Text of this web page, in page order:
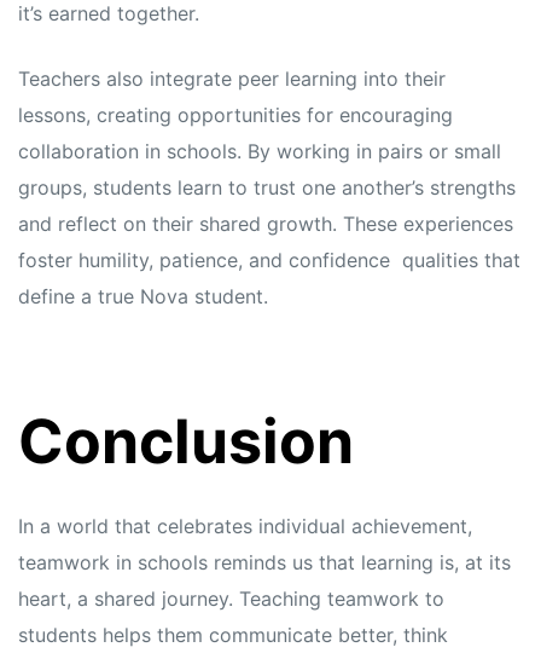
it’s earned together.
Teachers also integrate peer learning into their
lessons, creating opportunities for encouraging
collaboration in schools. By working in pairs or small
groups, students learn to trust one another’s strengths
and reflect on their shared growth. These experiences
foster humility, patience, and confidence qualities that
define a true Nova student.
Conclusion
In a world that celebrates individual achievement,
teamwork in schools reminds us that learning is, at its
heart, a shared journey. Teaching teamwork to
students helps them communicate better, think